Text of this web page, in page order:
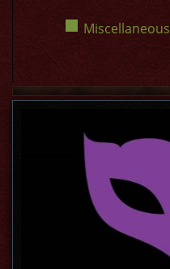
Miscellaneous